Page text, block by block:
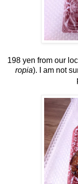
198 yen from our
ropia). I am not